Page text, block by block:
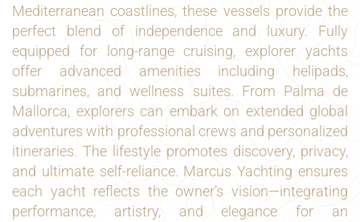
Mediterranean coastlines, these vessels provide the
perfect blend of independence and luxury. Fully
equipped for long-range cruising, explorer yachts
offer advanced amenities including helipads,
submarines, and wellness suites. From Palma de
Mallorca, explorers can embark on extended global
adventures with professional crews and personalized
itineraries. The lifestyle promotes discovery, privacy,
and ultimate self-reliance. Marcus Yachting ensures
each yacht reflects the owner’s vision—integrating
performance, artistry, and elegance for an